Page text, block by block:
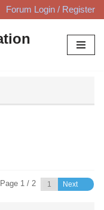
Forum Login / Register
Page 1 / 2 Next